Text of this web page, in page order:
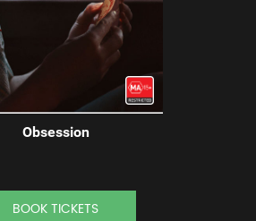
Obsession
BOOK TICKETS